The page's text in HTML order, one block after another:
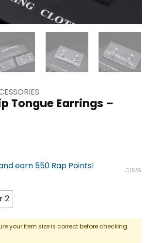
Tongue Earrings –
earn 550 Rap Points!
2
CLEAR
your item size is correct before checking